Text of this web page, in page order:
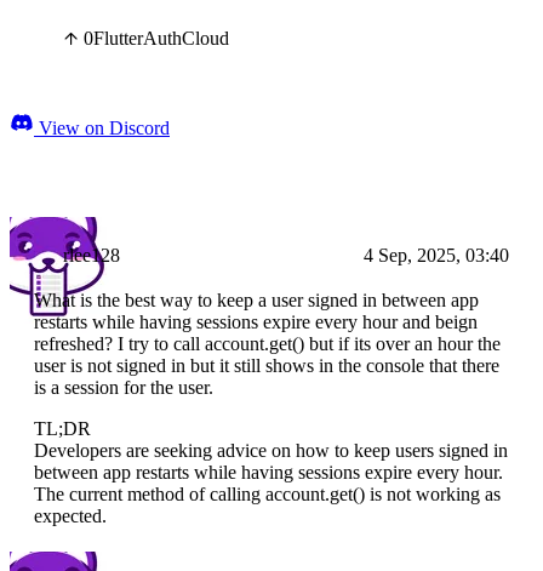
0FlutterAuthCloud
View on Discord
rlee128 4 Sep, 2025, 03:40
What is the best way to keep a user signed in between app
restarts while having sessions expire every hour and beign
refreshed? I try to call account.get() but if its over an hour the
user is not signed in but it still shows in the console that there
is a session for the user.
TL;DR
Developers are seeking advice on how to keep users signed in
between app restarts while having sessions expire every hour.
The current method of calling account.get() is not working as
expected.